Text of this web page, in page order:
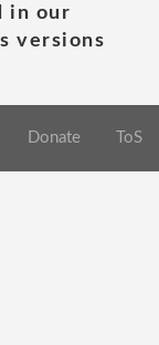
in our
versions
Donate ToS